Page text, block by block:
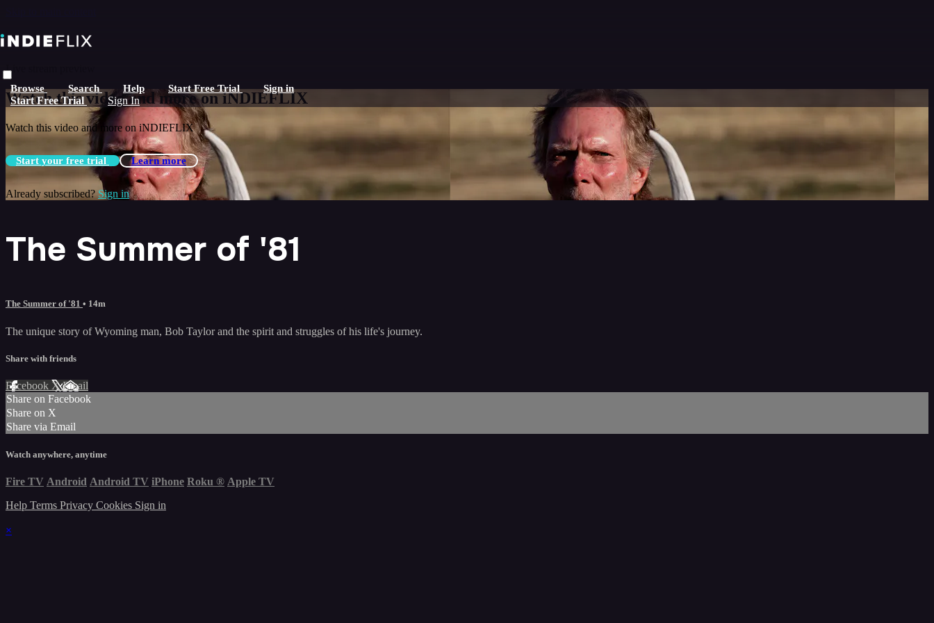
Browse Search Help Start Free Trial Sign in
Start Free Trial Sign In
Live stream preview
Watch this video and more on iNDIEFLIX
Watch this video and more on iNDIEFLIX
Start your free trial Learn more
Already subscribed?Sign in
The Summer of '81
The Summer of '81 • 14m
The unique story of Wyoming man, Bob Taylor and the spirit and struggles of his life's journey.
Share with friends
Facebook XEmail
Share on Facebook
Share on X
Share via Email
Watch anywhere, anytime
Fire TV Android Android TV iPhone Roku ® Apple TV
Help Terms Privacy Cookies Sign in
×